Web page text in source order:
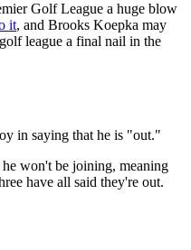
Golf League a huge blow
it, and Brooks Koepka may
league a final nail in the
in saying that he is "out."
he won't be joining, meaning
have all said they're out.